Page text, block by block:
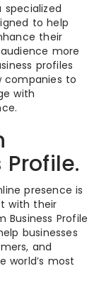
specialized
to help
their
more
profiles
companies to
with
presence is
with their
Business Profile
businesses
and
world’s most